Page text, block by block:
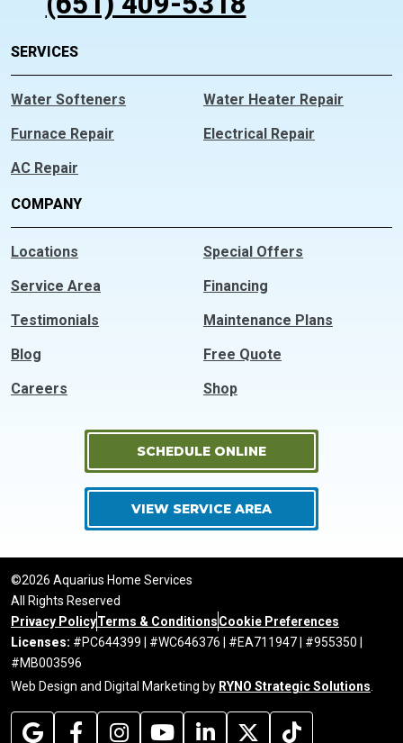
SERVICES
Water Softeners
Furnace Repair
AC Repair
Water Heater Repair
Electrical Repair
COMPANY
Locations
Special Offers
Service Area
Financing
Testimonials
Maintenance Plans
Blog
Free Quote
Careers
Shop
SCHEDULE ONLINE
VIEW SERVICE AREA
©2026 Aquarius Home Services
All Rights Reserved
Privacy PolicyTerms & ConditionsCookie Preferences
Licenses: #PC644399 | #WC646376 | #EA711947 | #955350 |
#MB003596
Web Design and Digital Marketing by RYNO Strategic Solutions.